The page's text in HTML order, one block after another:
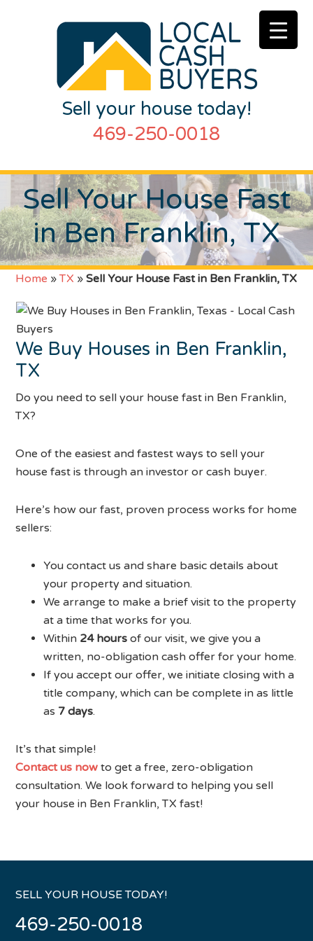
Sell your house today!
469-250-0018
Sell Your House Fast
in Ben Franklin, TX
Home »TX »Sell Your House Fast in Ben Franklin, TX
We Buy Houses in Ben Franklin,
TX
Do you need to sell your house fast in Ben Franklin,
TX?
One of the easiest and fastest ways to sell your
house fast is through an investor or cash buyer.
Here’s how our fast, proven process works for home
sellers:
You contact us and share basic details about
your property and situation.
We arrange to make a brief visit to the property
at a time that works for you.
Within 24 hours of our visit, we give you a
written, no-obligation cash offer for your home.
If you accept our offer, we initiate closing with a
title company, which can be complete in as little
as 7 days.
It’s that simple!
Contact us now to get a free, zero-obligation
consultation. We look forward to helping you sell
your house in Ben Franklin, TX fast!
SELL YOUR HOUSE TODAY!
469-250-0018